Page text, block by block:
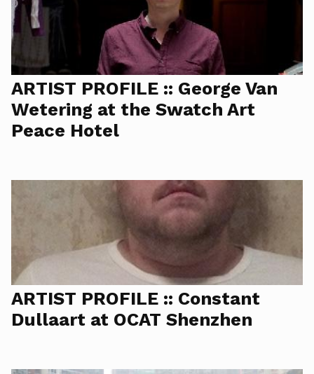
ARTIST PROFILE :: George Van
Wetering at the Swatch Art
Peace Hotel
ARTIST PROFILE :: Constant
Dullaart at OCAT Shenzhen